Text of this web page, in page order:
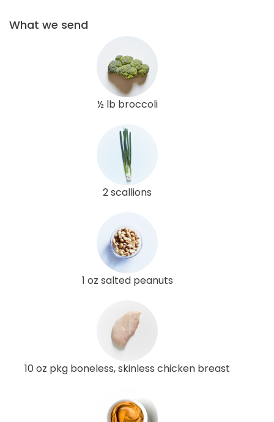
What we send
½ lb broccoli
2 scallions
1 oz salted peanuts
10 oz pkg boneless, skinless chicken breast